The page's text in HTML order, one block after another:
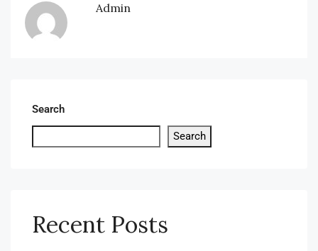
Admin
Search
Search
Recent Posts